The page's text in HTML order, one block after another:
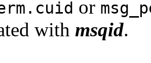
or
with msqid.